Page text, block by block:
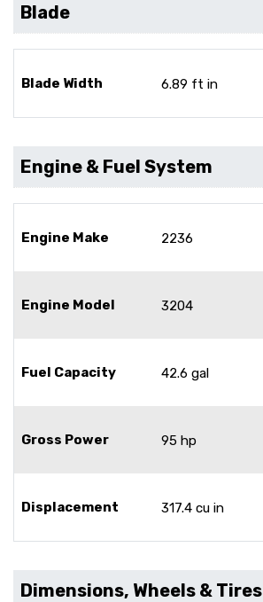
Blade
Blade Width 6.89 ft in
Engine & Fuel System
Engine Make 2236
Engine Model 3204
Fuel Capacity 42.6 gal
Gross Power 95 hp
Displacement 317.4 cu in
Dimensions, Wheels & Tires